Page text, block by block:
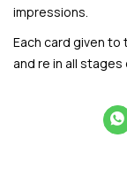
impressions.
Each card given
and re in all stages